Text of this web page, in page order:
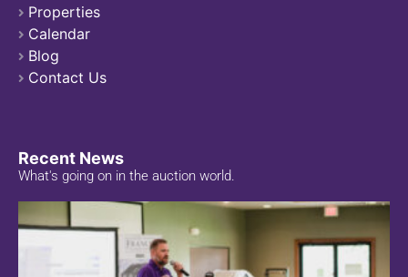
Properties
Calendar
Blog
Contact Us
Recent News
What's going on in the auction world.